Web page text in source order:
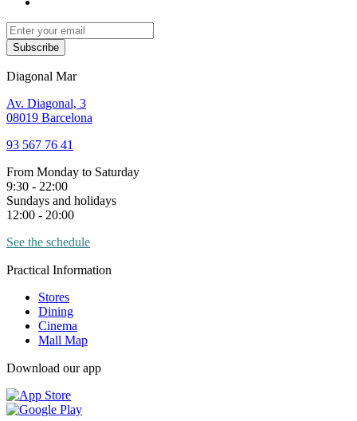
Subscribe
Diagonal Mar
Av. Diagonal, 3
08019 Barcelona
93 567 76 41
From Monday to Saturday
9:30 - 22:00
Sundays and holidays
12:00 - 20:00
See the schedule
Practical Information
Stores
Dining
Cinema
Mall Map
Download our app